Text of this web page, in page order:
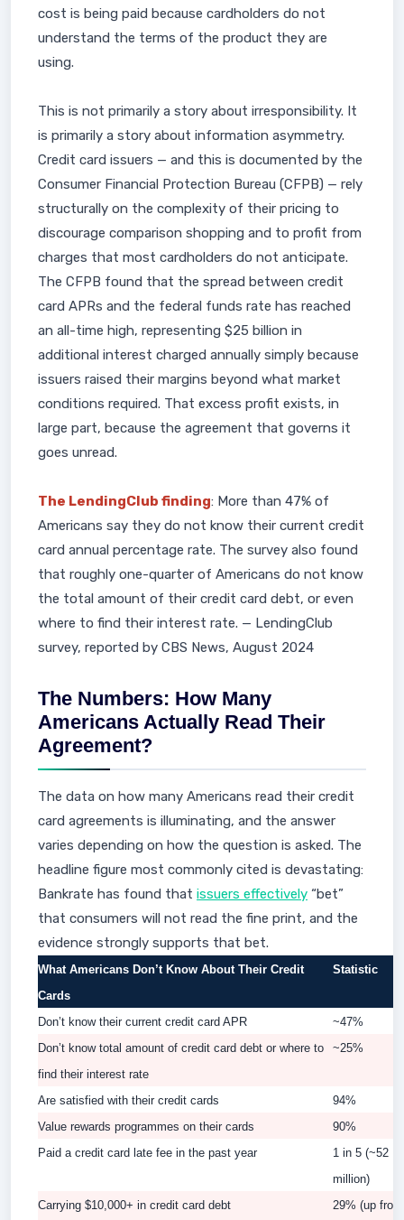
cost is being paid because cardholders do not
understand the terms of the product they are
using.
This is not primarily a story about irresponsibility. It
is primarily a story about information asymmetry.
Credit card issuers — and this is documented by the
Consumer Financial Protection Bureau (CFPB) — rely
structurally on the complexity of their pricing to
discourage comparison shopping and to profit from
charges that most cardholders do not anticipate.
The CFPB found that the spread between credit
card APRs and the federal funds rate has reached
an all-time high, representing $25 billion in
additional interest charged annually simply because
issuers raised their margins beyond what market
conditions required. That excess profit exists, in
large part, because the agreement that governs it
goes unread.
The LendingClub finding: More than 47% of
Americans say they do not know their current credit
card annual percentage rate. The survey also found
that roughly one-quarter of Americans do not know
the total amount of their credit card debt, or even
where to find their interest rate. — LendingClub
survey, reported by CBS News, August 2024
The Numbers: How Many
Americans Actually Read Their
Agreement?
The data on how many Americans read their credit
card agreements is illuminating, and the answer
varies depending on how the question is asked. The
headline figure most commonly cited is devastating:
Bankrate has found that issuers effectively “bet”
that consumers will not read the fine print, and the
evidence strongly supports that bet.
What Americans Don’t Know About Their Credit
Cards
Statistic
Don’t know their current credit card APR
~47%
Don’t know total amount of credit card debt or where to
find their interest rate
~25%
Are satisfied with their credit cards
94%
Value rewards programmes on their cards
90%
Paid a credit card late fee in the past year
1 in 5 (~52
million)
Carrying $10,000+ in credit card debt
29% (up from